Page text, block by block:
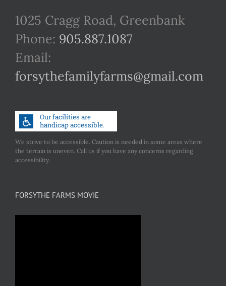
1025 Cragg Road, Greenbank
Phone: 905.887.1087
Email:
forsythefamilyfarms@gmail.com
We strive to be accessible. Caution is needed in some areas where
the terrain is uneven. Call us if you have any concerns regarding
accessibility.
FORSYTHE FARMS MOVIE